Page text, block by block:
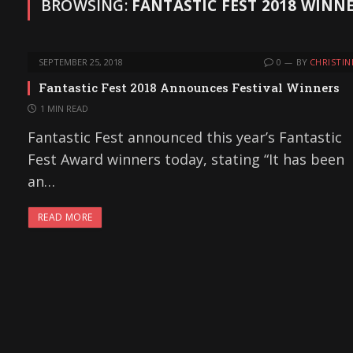
BROWSING: FANTASTIC FEST 2018
SEPTEMBER 25, 2018 0 BY
Fantastic Fest 2018 Announces Festival Winners
1 MIN READ
Fantastic Fest announced this year’s Fantastic
Fest Award winners today, stating “It has been
an…
READ MORE